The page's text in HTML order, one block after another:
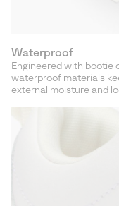
Waterproof
Engineered with bootie
waterproof materials
external moisture and